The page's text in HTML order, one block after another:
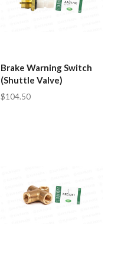
Brake Warning Switch
(Shuttle Valve)
$104.50